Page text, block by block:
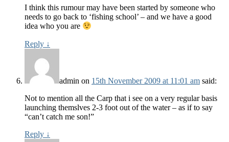
I think this rumour may have been started by someone who
needs to go back to ‘fishing school’ – and we have a good
idea who you are
Reply ↓
admin on 15th November 2009 at 11:01 am said:
Not to mention all the Carp that i see on a very regular basis
launching themslves 2-3 foot out of the water – as if to say
“can’t catch me son!”
Reply ↓